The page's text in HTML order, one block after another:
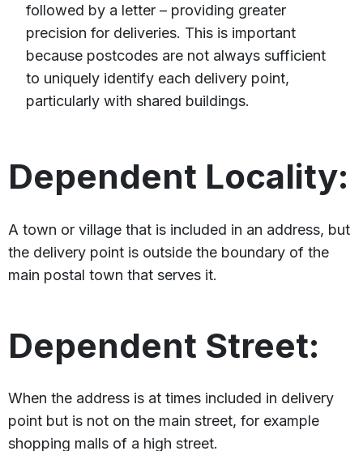
followed by a letter – providing greater
precision for deliveries. This is important
because postcodes are not always sufficient
to uniquely identify each delivery point,
particularly with shared buildings.
Dependent Locality:
A town or village that is included in an address, but
the delivery point is outside the boundary of the
main postal town that serves it.
Dependent Street:
When the address is at times included in delivery
point but is not on the main street, for example
shopping malls of a high street.